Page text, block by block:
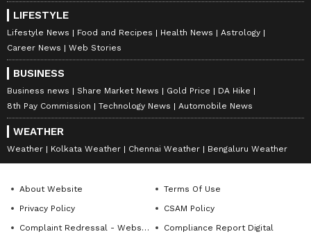
LIFESTYLE
Lifestyle News Food and Recipes Health News
Astrology
Career News
Web Stories
BUSINESS
Business news Share Market News Gold Price
DA Hike
8th Pay Commission
Technology News Automobile News
WEATHER
Weather Kolkata Weather Chennai Weather Bengaluru Weather
About Website
Terms Of Use
Privacy Policy
CSAM Policy
Complaint Redressal - Website
Compliance Report Digital